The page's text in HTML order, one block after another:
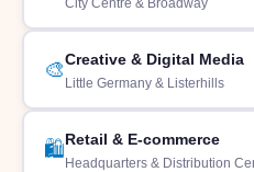
🎨Creative & Digital Media
Little Germany & Listerhills
🛍️Retail & E-commerce
Headquarters & Distribution